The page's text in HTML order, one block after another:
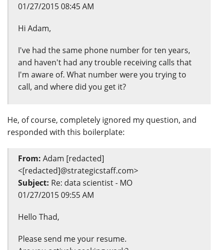
01/27/2015 08:45 AM
Hi Adam,
I've had the same phone number for ten years,
and haven't had any trouble receiving calls that
I'm aware of. What number were you trying to
call, and where did you get it?
He, of course, completely ignored my question, and
responded with this boilerplate:
From: Adam [redacted]
<[redacted]@strategicstaff.com>
Subject: Re: data scientist - MO
01/27/2015 09:55 AM
Hello Thad,
Please send me your resume.